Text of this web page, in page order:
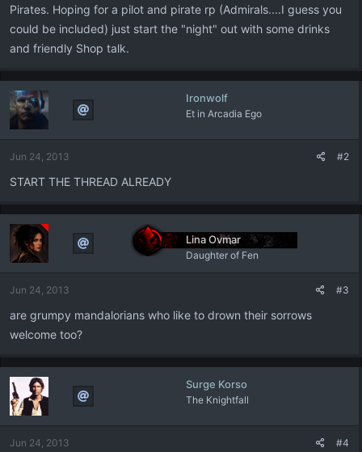
Pirates. Hoping for a pilot and pirate rp (Admirals....I guess you
could be included) just start the "night" out with some drinks
and friendly Shop talk.
Ironwolf
Et in Arcadia Ego
Jun 24, 2013 #2
START THE THREAD ALREADY
Lina Ovmar
Daughter of Fen
Jun 24, 2013 #3
are grumpy mandalorians who like to drown their sorrows
welcome too?
Surge Korso
The Knightfall
Jun 24, 2013 #4